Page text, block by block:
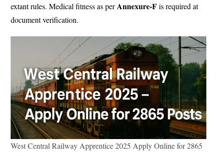
extant rules. Medical fitness as perAnnexure-Fis required at
document verification.
West Central Railway Apprentice 2025 Apply Online for 2865